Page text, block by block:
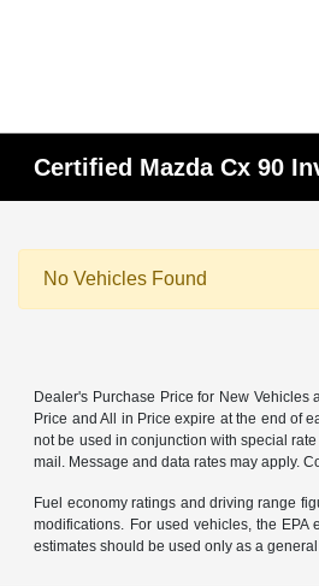
Certified Mazda Cx 90
No Vehicles Found
Dealer's Purchase Price for New
Price and All in Price expire at the end of
not be used in conjunction with special
mail. Message and data rates may apply.
Fuel economy ratings and driving range
modifications. For used vehicles, the
estimates should be used only as a